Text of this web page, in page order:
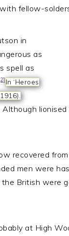
fellow-
in
as
spell as
In ‘Heroes
lionised
recovered
men were
British were
at High